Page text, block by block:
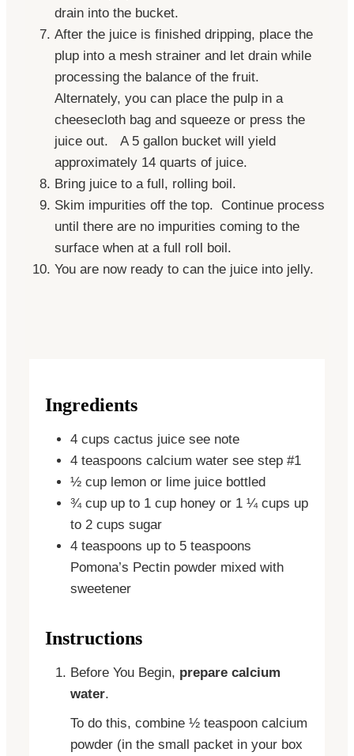
drain into the bucket.
After the juice is finished dripping, place the
plup into a mesh strainer and let drain while
processing the balance of the fruit.
Alternately, you can place the pulp in a
cheesecloth bag and squeeze or press the
juice out. A 5 gallon bucket will yield
approximately 14 quarts of juice.
Bring juice to a full, rolling boil.
Skim impurities off the top. Continue process
until there are no impurities coming to the
surface when at a full roll boil.
You are now ready to can the juice into jelly.
Ingredients
4 cups cactus juice see note
4 teaspoons calcium water see step #1
½ cup lemon or lime juice bottled
¾ cup up to 1 cup honey or 1 ¼ cups up
to 2 cups sugar
4 teaspoons up to 5 teaspoons
Pomona’s Pectin powder mixed with
sweetener
Instructions
Before You Begin, prepare calcium
water.
To do this, combine ½ teaspoon calcium
powder (in the small packet in your box